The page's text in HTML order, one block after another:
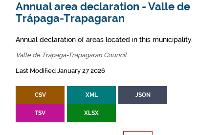
Annual area declaration - Valle de
Trápaga-Trapagaran
Annual declaration of areas located in this municipality.
Valle de Trápaga-Trapagaran Council
Last Modified January 27 2026
CSV XML JSON
TSV XLSX